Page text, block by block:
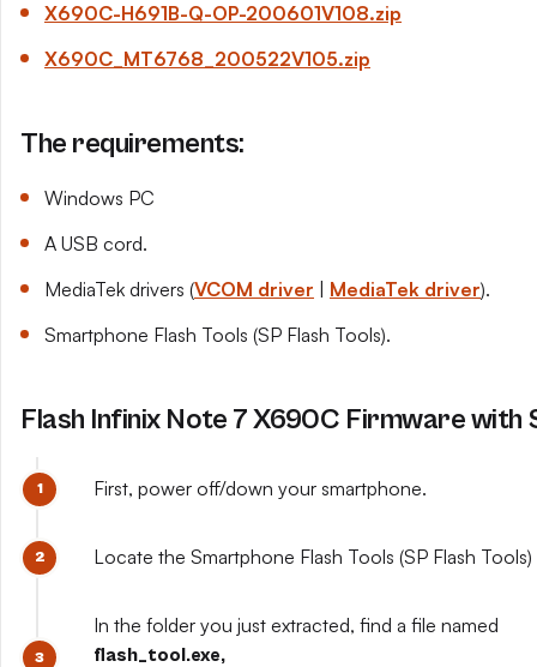
X690C-H691B-Q-OP-200601V108.zip
X690C_MT6768_200522V105.zip
The requirements:
Windows PC
A USB cord.
MediaTek drivers (VCOM driver MediaTek driver).
Smartphone Flash Tools (SP Flash Tools).
Flash Infinix Note 7 X690C Firmware with
First, power off/down your smartphone.
Locate the Smartphone Flash Tools (SP Flash
In the folder you just extracted, find a file named
flash_tool.exe,